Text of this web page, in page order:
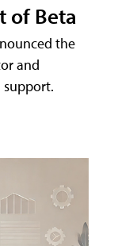
of Beta
the
and